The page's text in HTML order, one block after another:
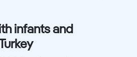
infants and